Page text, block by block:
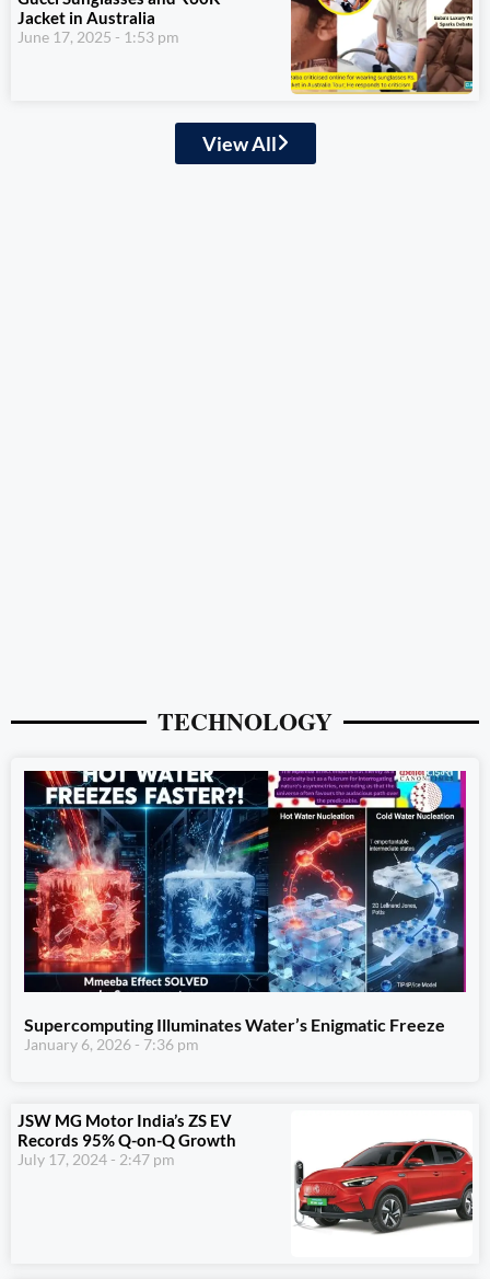
Jacket in Australia
June 17, 2025 1:53 pm
View All
TECHNOLOGY
Supercomputing Illuminates Water’s Enigmatic Freeze
January 6, 2026 7:36 pm
JSW MG Motor India’s ZS EV
Records 95% Q-on-Q Growth
July 17, 2024 2:47 pm